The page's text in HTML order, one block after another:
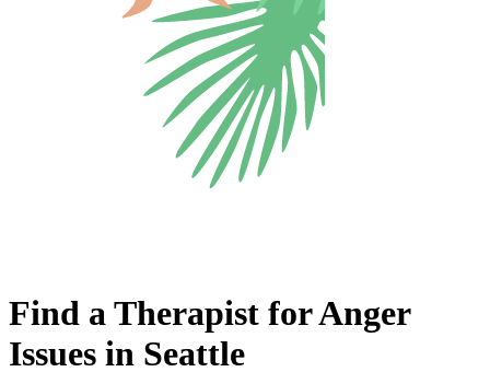
Find a Therapist for Anger
Issues in Seattle